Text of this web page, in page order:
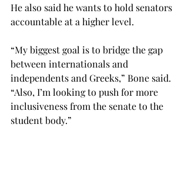
He also said he wants to hold senators
accountable at a higher level.
“My biggest goal is to bridge the gap
between internationals and
independents and Greeks,” Bone said.
“Also, I’m looking to push for more
inclusiveness from the senate to the
student body.”